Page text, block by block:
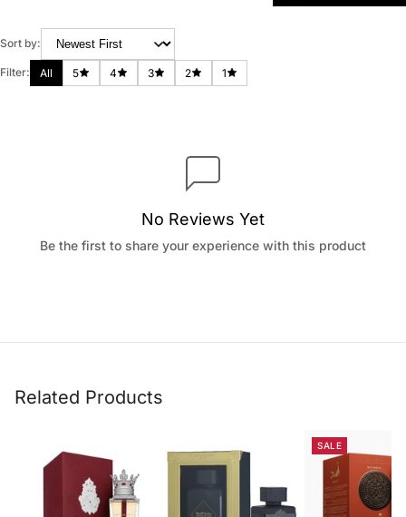
Sort by:
Filter: All 5 4 3 2 1
No Reviews Yet
Be the first to share your experience with this product
Related Products
SALE